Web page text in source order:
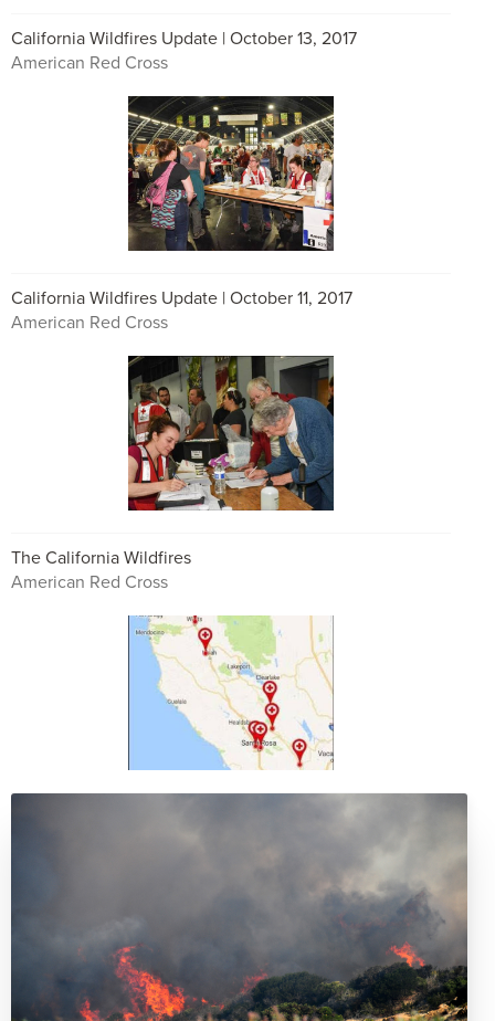
California Wildfires Update | October 13, 2017
American Red Cross
California Wildfires Update | October 11, 2017
American Red Cross
The California Wildfires
American Red Cross